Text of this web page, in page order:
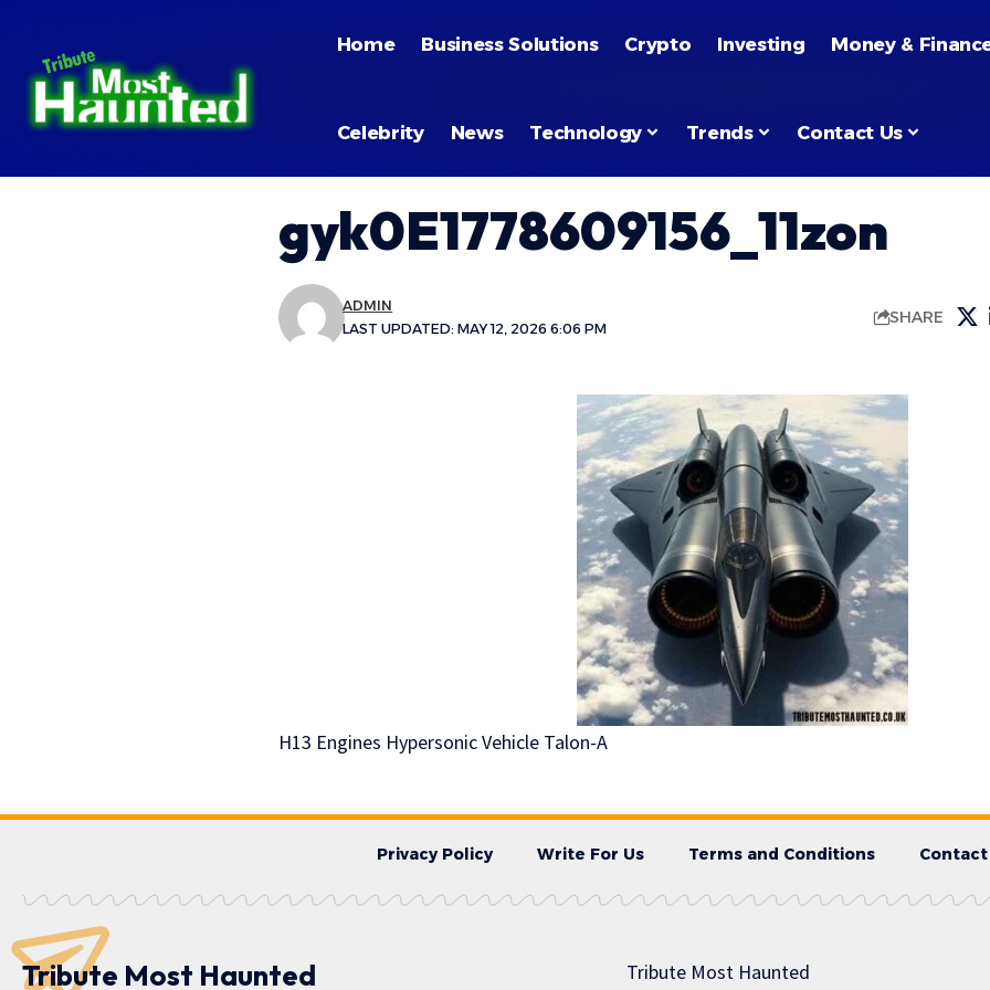
Home Business Solutions Crypto Investing Money &
Celebrity News Technology Trends Contact Us
gyk0E1778609156_11zon
LAST UPDATED: MAY 12, 2026 6:06 PM
ADMIN
SHARE
H13 Engines Hypersonic Vehicle Talon-A
Privacy Policy Write For Us Terms and Conditions Contact
Tribute Most Haunted Tribute Most Haunted